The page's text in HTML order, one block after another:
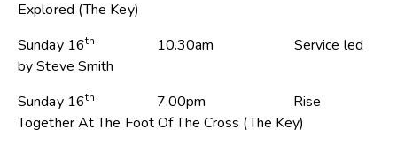
Explored (The Key)
Sunday 16th
10.30am Service led
by Steve Smith
Sunday 16th
7.00pm Rise
Together At The Foot Of The Cross (The Key)